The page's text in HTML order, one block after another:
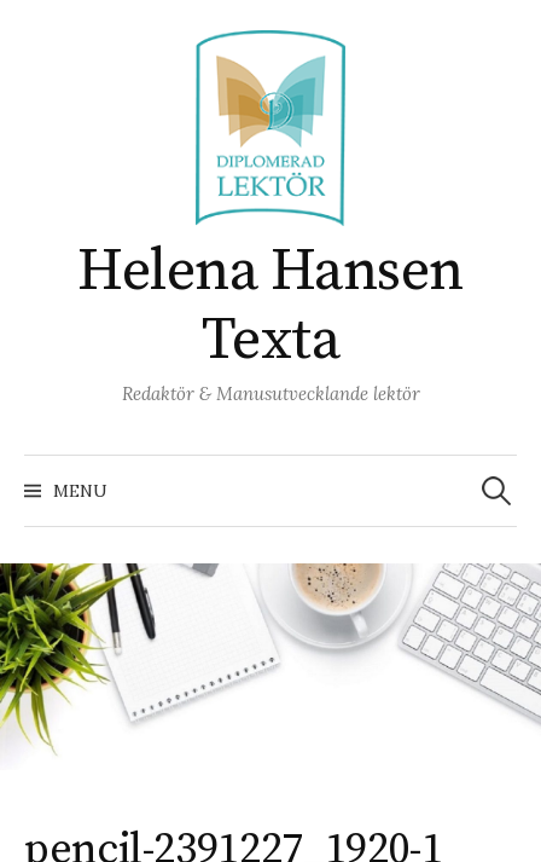
Helena Hansen
Texta
Redaktör & Manusutvecklande lektör
MENU
Search
for:
pencil-2391227_1920-1